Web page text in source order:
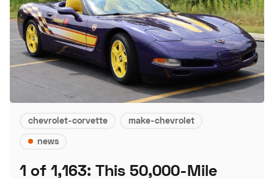
chevrolet-corvette
make-chevrolet
news
1 of 1,163: This 50,000-Mile